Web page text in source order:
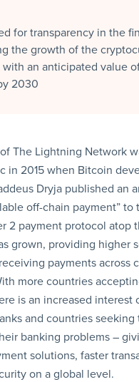
for transparency in the
the growth of the
with an anticipated value
2030
The Lightning Network
in 2015 when Bitcoin
Dryja published an
off-chain payment”
2 payment protocol atop
grown, providing higher
payments across
more countries
is an increased interest
and countries seeking
banking problems –
solutions, faster
on a global level.